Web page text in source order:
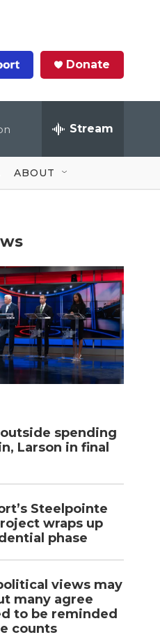
Donate
Stream
ABOUT
spending
Larson in final
Steelpointe
wraps up
phase
views may
many agree
to be reminded
counts